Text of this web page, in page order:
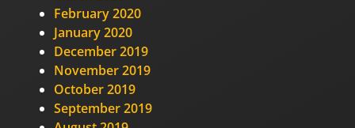
February 2020
January 2020
December 2019
November 2019
October 2019
September 2019